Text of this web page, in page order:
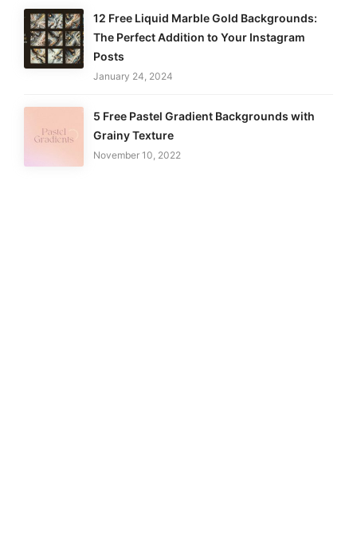
12 Free Liquid Marble Gold Backgrounds:
The Perfect Addition to Your Instagram
Posts
January 24, 2024
5 Free Pastel Gradient Backgrounds with
Grainy Texture
November 10, 2022